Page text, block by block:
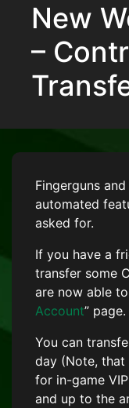
New
–
Fingerguns
automated
asked for.
If you have a
transfer some
are now able
Account” page.
You can
day (Note, that
for in-game
and up to the